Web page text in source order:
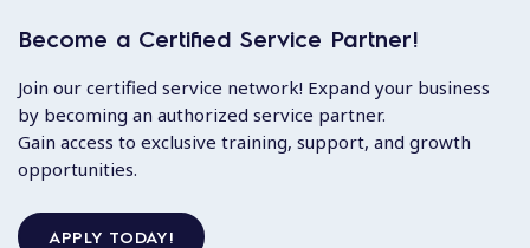
Become a Certified Service Partner!
Join our certified service network! Expand your business
by becoming an authorized service partner.
Gain access to exclusive training, support, and growth
opportunities.
APPLY TODAY!